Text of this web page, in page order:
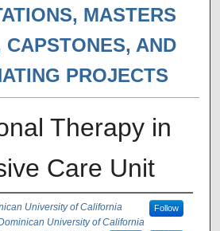
MASTERS
CAPSTONES, AND
PROJECTS
Therapy in
Care Unit
University of California Follow
University of California